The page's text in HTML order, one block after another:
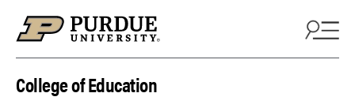
College of Education